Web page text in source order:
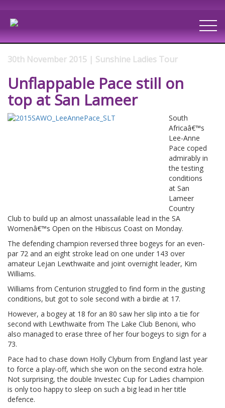
30th November 2015 | Sunshine Ladies Tour
Unflappable Pace still on
top at San Lameer
South
Africaâ€™s
Lee-Anne
Pace coped
admirably in
the testing
conditions
at San
Lameer
Country
Club to build up an almost unassailable lead in the SA
Womenâ€™s Open on the Hibiscus Coast on Monday.
The defending champion reversed three bogeys for an even-
par 72 and an eight stroke lead on one under 143 over
amateur Lejan Lewthwaite and joint overnight leader, Kim
Williams.
Williams from Centurion struggled to find form in the gusting
conditions, but got to sole second with a birdie at 17.
However, a bogey at 18 for an 80 saw her slip into a tie for
second with Lewthwaite from The Lake Club Benoni, who
also managed to erase three of her four bogeys to sign for a
73.
Pace had to chase down Holly Clyburn from England last year
to force a play-off, which she won on the second extra hole.
Not surprising, the double Investec Cup for Ladies champion
is only too happy to sleep on such a big lead in her title
defence.